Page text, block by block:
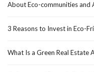
About Eco-communities and
3 Reasons to Invest in Eco-
What Is a Green Real Estate